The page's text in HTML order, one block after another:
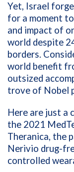
Yet, Israel
for a moment
and impact of
world despite
borders.
world benefit
outsized
trove of Nobel
Here are just a
the 2021
Theranica, the
Nerivio drug-
controlled